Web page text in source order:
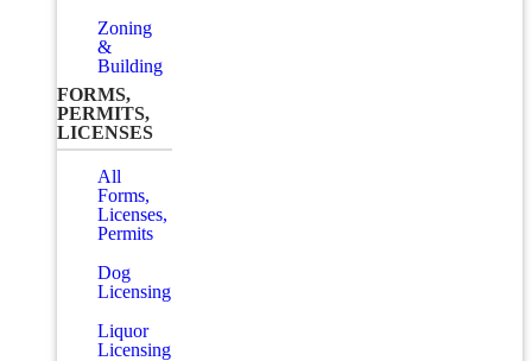
Zoning
&
Building
FORMS,
PERMITS,
LICENSES
All
Forms,
Licenses,
Permits
Dog
Licensing
Liquor
Licensing